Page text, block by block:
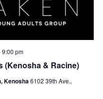
(Kenosha & Racine)
9:00 pm
Kenosha6102 39th Ave.,